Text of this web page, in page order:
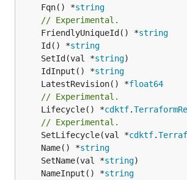
	Fqn() *
string
// Experimental.
	FriendlyUniqueId() *
string
	Id() *
string
	SetId(val *
string
	IdInput() *
string
	LatestRevision() *
float64
// Experimental.
	Lifecycle() *
cdktf.
// Experimental.
	SetLifecycle(val *
cdktf.
	Name() *
string
	SetName(val *
string
	NameInput() *
string